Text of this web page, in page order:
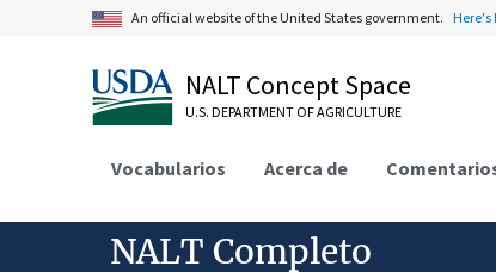
An official website of the United States government. Here's
NALT Concept Space
U.S. DEPARTMENT OF AGRICULTURE
Vocabularios Acerca de
NALT Completo
jerarquía taxonómica
Chromista
Eubacteria
Acidobacteria
Aquificae
Armatimonadetes
Caldiserica
Chlamydiae